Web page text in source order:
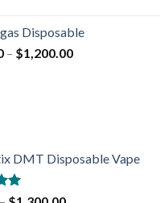
Disposable
– $1,200.00
DMT Disposable Vape